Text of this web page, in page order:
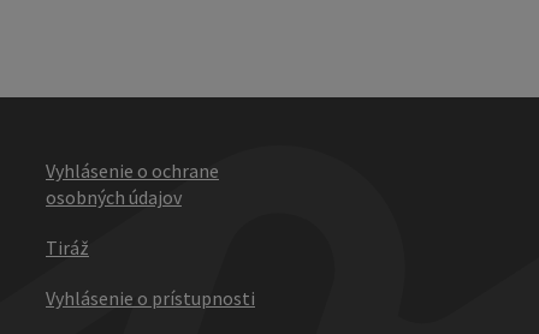
Vyhlásenie o ochrane
osobných údajov
Tiráž
Vyhlásenie o prístupnosti